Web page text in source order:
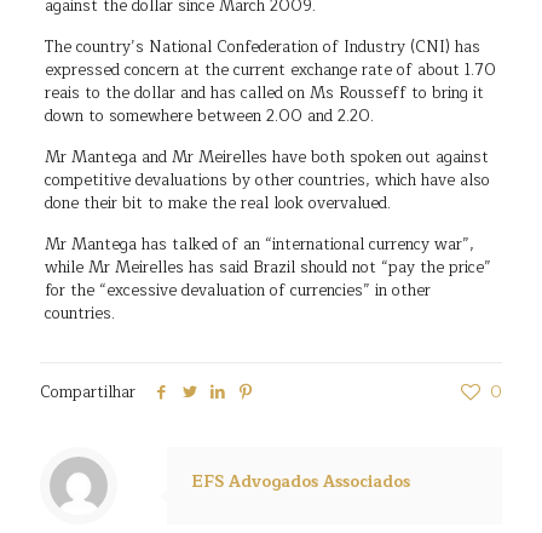
against the dollar since March 2009.
The country’s National Confederation of Industry (CNI) has
expressed concern at the current exchange rate of about 1.70
reais to the dollar and has called on Ms Rousseff to bring it
down to somewhere between 2.00 and 2.20.
Mr Mantega and Mr Meirelles have both spoken out against
competitive devaluations by other countries, which have also
done their bit to make the real look overvalued.
Mr Mantega has talked of an “international currency war”,
while Mr Meirelles has said Brazil should not “pay the price”
for the “excessive devaluation of currencies” in other
countries.
Compartilhar 0
EFS Advogados Associados